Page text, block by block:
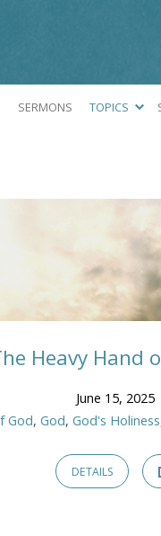
SERMONS TOPICS
Heavy Hand
June 15, 2025
God, God, God's Holiness
DETAILS